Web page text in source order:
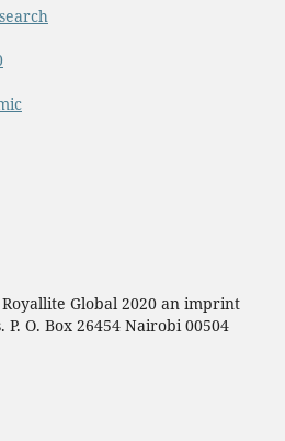
Global 2020 an imprint
O. Box 26454 Nairobi 00504